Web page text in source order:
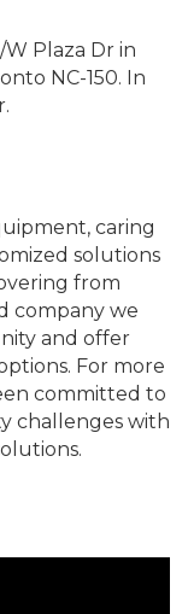
W Plaza Dr in
NC-150. In
caring
solutions
from
company we
and offer
For more
committed to
challenges with